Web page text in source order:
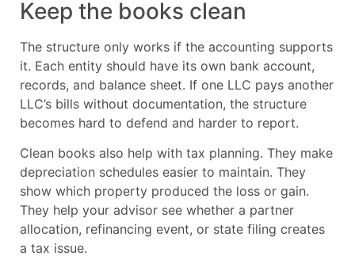
Keep the books clean
The structure only works if the accounting supports
it. Each entity should have its own bank account,
records, and balance sheet. If one LLC pays another
LLC’s bills without documentation, the structure
becomes hard to defend and harder to report.
Clean books also help with tax planning. They make
depreciation schedules easier to maintain. They
show which property produced the loss or gain.
They help your advisor see whether a partner
allocation, refinancing event, or state filing creates
a tax issue.